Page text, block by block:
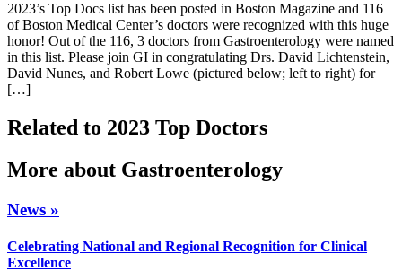
2023’s Top Docs list has been posted in Boston Magazine and 116
of Boston Medical Center’s doctors were recognized with this huge
honor! Out of the 116, 3 doctors from Gastroenterology were named
in this list. Please join GI in congratulating Drs. David Lichtenstein,
David Nunes, and Robert Lowe (pictured below; left to right) for
[…]
Related to 2023 Top Doctors
More about Gastroenterology
News »
Celebrating National and Regional Recognition for Clinical
Excellence